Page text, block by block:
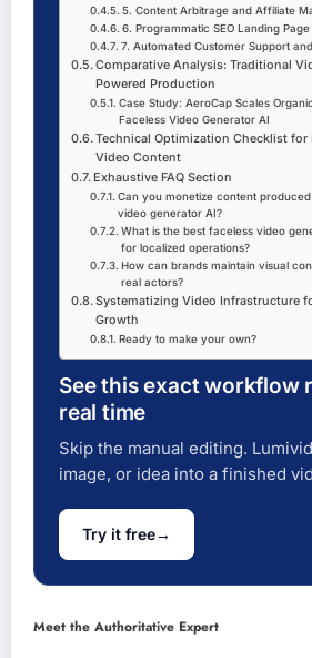
5. Content Arbitrage and Affiliate
6. Programmatic SEO Landing
7. Automated Customer Support
Comparative Analysis: Traditional
Powered Production
Case Study: AeroCap Scales
Faceless Video Generator AI
Technical Optimization Checklist for
Video Content
Exhaustive FAQ Section
Can you monetize content
video generator AI?
What is the best faceless video
for localized operations?
How can brands maintain visual
real actors?
Systematizing Video Infrastructure
Growth
Ready to make your own?
See this exact workflow
real time
Skip the manual editing.
image, or idea into a finished
Try it free→
Meet the Authoritative Expert